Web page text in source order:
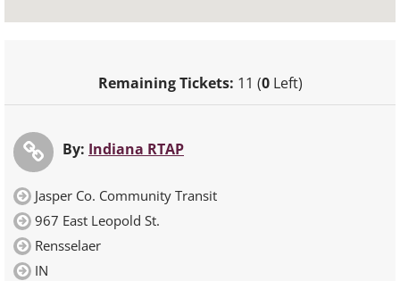
Remaining Tickets: 11 (0Left)
By: Indiana RTAP
Jasper Co. Community Transit
967 East Leopold St.
Rensselaer
IN